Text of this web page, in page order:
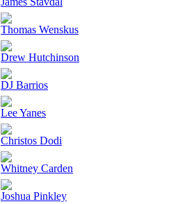
Thomas Wenskus
Drew Hutchinson
DJ Barrios
Lee Yanes
Christos Dodi
Whitney Carden
Joshua Pinkley